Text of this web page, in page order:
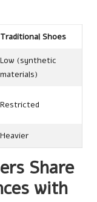
Traditional Shoes
Low (synthetic
materials)
Restricted
Heavier
Share
with